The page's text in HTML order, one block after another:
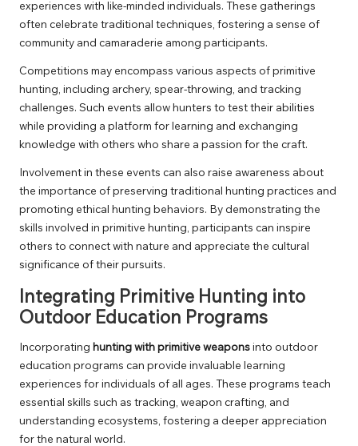
experiences with like-minded individuals. These gatherings
often celebrate traditional techniques, fostering a sense of
community and camaraderie among participants.
Competitions may encompass various aspects of primitive
hunting, including archery, spear-throwing, and tracking
challenges. Such events allow hunters to test their abilities
while providing a platform for learning and exchanging
knowledge with others who share a passion for the craft.
Involvement in these events can also raise awareness about
the importance of preserving traditional hunting practices and
promoting ethical hunting behaviors. By demonstrating the
skills involved in primitive hunting, participants can inspire
others to connect with nature and appreciate the cultural
significance of their pursuits.
Integrating Primitive Hunting into
Outdoor Education Programs
Incorporating hunting with primitive weaponsinto outdoor
education programs can provide invaluable learning
experiences for individuals of all ages. These programs teach
essential skills such as tracking, weapon crafting, and
understanding ecosystems, fostering a deeper appreciation
for the natural world.